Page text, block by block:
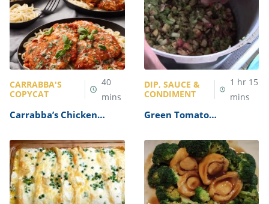
CARRABBA'S
COPYCAT
40
mins
Carrabba’s Chicken
DIP, SAUCE &
CONDIMENT
1 hr 15
mins
Green Tomato